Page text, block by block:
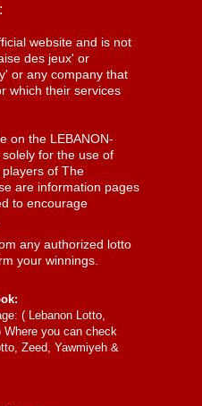
website and is not
des jeux' or
or any company that
which their services
on the LEBANON-
for the use of
of The
are information pages
to encourage
any authorized lotto
your winnings.
( Lebanon Lotto,
Where you can check
Zeed, Yawmiyeh &